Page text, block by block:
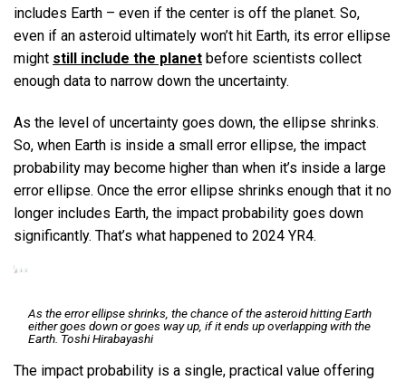
includes Earth – even if the center is off the planet. So,
even if an asteroid ultimately won’t hit Earth, its error ellipse
might still include the planet before scientists collect
enough data to narrow down the uncertainty.
As the level of uncertainty goes down, the ellipse shrinks.
So, when Earth is inside a small error ellipse, the impact
probability may become higher than when it’s inside a large
error ellipse. Once the error ellipse shrinks enough that it no
longer includes Earth, the impact probability goes down
significantly. That’s what happened to 2024 YR4.
As the error ellipse shrinks, the chance of the asteroid hitting Earth
either goes down or goes way up, if it ends up overlapping with the
Earth. Toshi Hirabayashi
The impact probability is a single, practical value offering